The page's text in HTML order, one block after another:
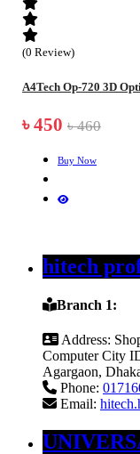
(0 Review)
A4Tech Op-720 3D
৳ 450 ৳ 460
Buy Now
hitech
Branch 1:
Address:
Computer City
Agargaon,
Phone:
Email: